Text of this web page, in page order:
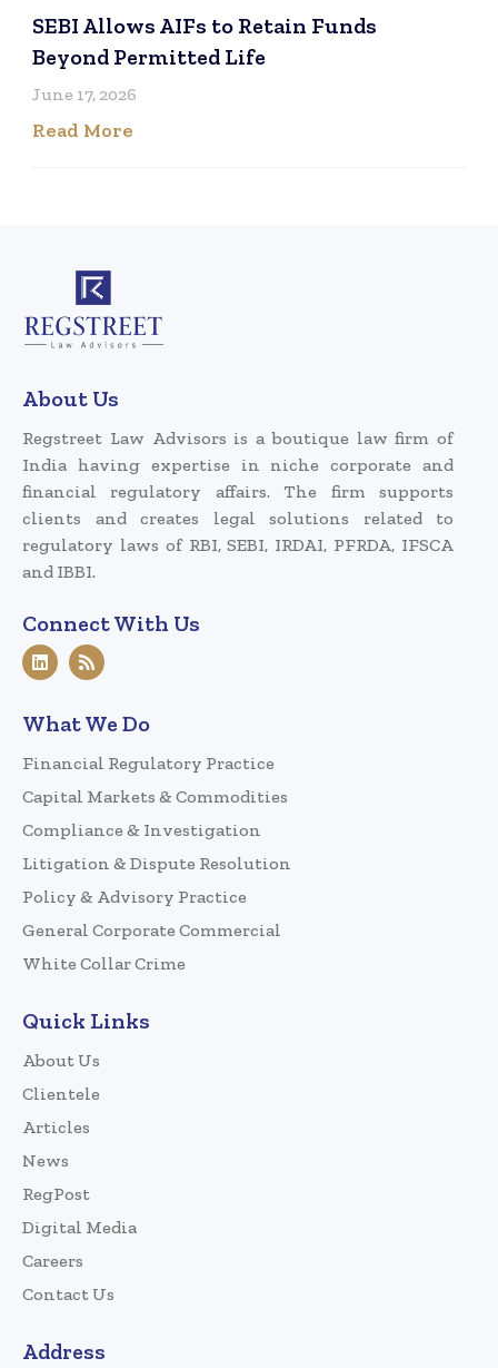
SEBI Allows AIFs to Retain Funds
Beyond Permitted Life
June 17, 2026
Read More
About Us
Regstreet Law Advisors is a boutique law firm of
India having expertise in niche corporate and
financial regulatory affairs. The firm supports
clients and creates legal solutions related to
regulatory laws of RBI, SEBI, IRDAI, PFRDA, IFSCA
and IBBI.
Connect With Us
What We Do
Financial Regulatory Practice
Capital Markets & Commodities
Compliance & Investigation
Litigation & Dispute Resolution
Policy & Advisory Practice
General Corporate Commercial
White Collar Crime
Quick Links
About Us
Clientele
Articles
News
RegPost
Digital Media
Careers
Contact Us
Address